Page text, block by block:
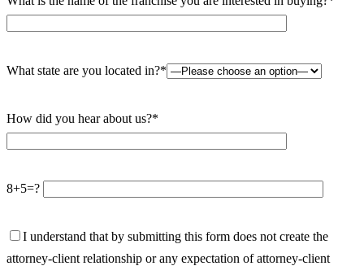
What state are you located in?*
How did you hear about us?*
8+5=?
I understand that by submitting this form does not create the
attorney-client relationship or any expectation of attorney-client